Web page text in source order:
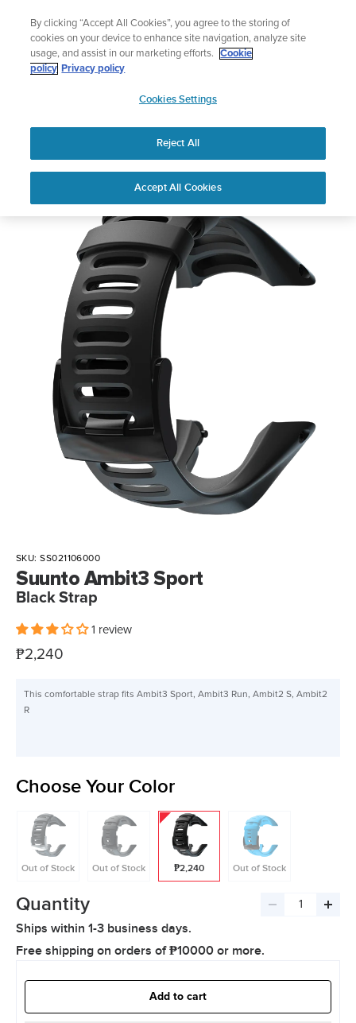
content
Add music to your swim
Shop Aqua
APAC
SKU:SS021106000
Suunto Ambit3 Sport
Black Strap
1 review
Sale
₱2,240
This comfortable strap fits Ambit3 Sport, Ambit3 Run, Ambit2 S, Ambit2
R
Choose Your Color
Out of Stock Out of Stock ₱2,240 Out of Stock
Quantity
Decrease
Ships within 1-3 business days.
Free shipping on orders of ₱10000 or more.
Add to cart
By clicking “Accept All Cookies”, you agree to the storing of
cookies on your device to enhance site navigation, analyze site
usage, and assist in our marketing efforts.
Cookie
policy Privacy policy
Cookies Settings
Reject All
Accept All Cookies